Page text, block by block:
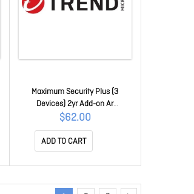
Maximum Security Plus (3
Devices) 2yr Add-on Ar
TICEWWMGXSBX2O
$62.00
ADD TO CART